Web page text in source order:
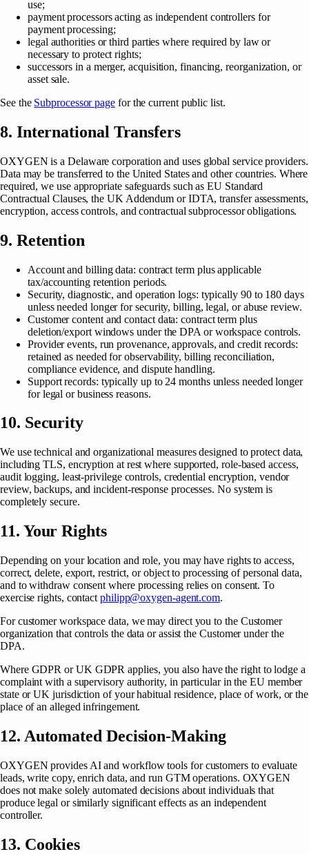
use;
payment processors acting as independent controllers for
payment processing;
legal authorities or third parties where required by law or
necessary to protect rights;
successors in a merger, acquisition, financing, reorganization, or
asset sale.
See the Subprocessor page for the current public list.
8. International Transfers
OXYGEN is a Delaware corporation and uses global service providers.
Data may be transferred to the United States and other countries. Where
required, we use appropriate safeguards such as EU Standard
Contractual Clauses, the UK Addendum or IDTA, transfer assessments,
encryption, access controls, and contractual subprocessor obligations.
9. Retention
Account and billing data: contract term plus applicable
tax/accounting retention periods.
Security, diagnostic, and operation logs: typically 90 to 180 days
unless needed longer for security, billing, legal, or abuse review.
Customer content and contact data: contract term plus
deletion/export windows under the DPA or workspace controls.
Provider events, run provenance, approvals, and credit records:
retained as needed for observability, billing reconciliation,
compliance evidence, and dispute handling.
Support records: typically up to 24 months unless needed longer
for legal or business reasons.
10. Security
We use technical and organizational measures designed to protect data,
including TLS, encryption at rest where supported, role-based access,
audit logging, least-privilege controls, credential encryption, vendor
review, backups, and incident-response processes. No system is
completely secure.
11. Your Rights
Depending on your location and role, you may have rights to access,
correct, delete, export, restrict, or object to processing of personal data,
and to withdraw consent where processing relies on consent. To
exercise rights, contact philipp@oxygen-agent.com.
For customer workspace data, we may direct you to the Customer
organization that controls the data or assist the Customer under the
DPA.
Where GDPR or UK GDPR applies, you also have the right to lodge a
complaint with a supervisory authority, in particular in the EU member
state or UK jurisdiction of your habitual residence, place of work, or the
place of an alleged infringement.
12. Automated Decision-Making
OXYGEN provides AI and workflow tools for customers to evaluate
leads, write copy, enrich data, and run GTM operations. OXYGEN
does not make solely automated decisions about individuals that
produce legal or similarly significant effects as an independent
controller.
13. Cookies